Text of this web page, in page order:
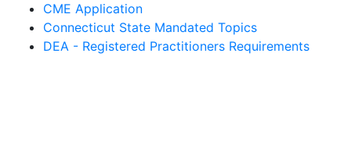
CME Application
Connecticut State Mandated Topics
DEA - Registered Practitioners Requirements